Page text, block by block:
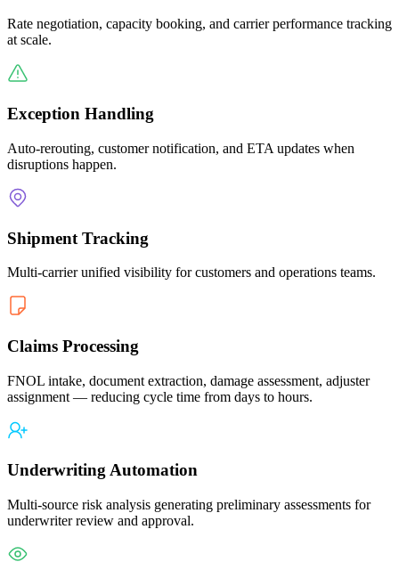
Rate negotiation, capacity booking, and carrier performance tracking
at scale.
Exception Handling
Auto-rerouting, customer notification, and ETA updates when
disruptions happen.
Shipment Tracking
Multi-carrier unified visibility for customers and operations teams.
Claims Processing
FNOL intake, document extraction, damage assessment, adjuster
assignment — reducing cycle time from days to hours.
Underwriting Automation
Multi-source risk analysis generating preliminary assessments for
underwriter review and approval.